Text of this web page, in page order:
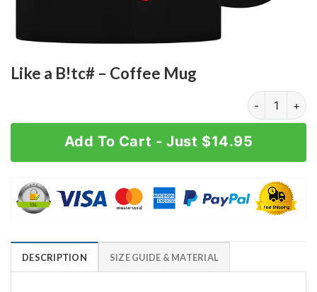
Like a B!tc# – Coffee Mug
Like a B!tc# -
Add To Cart - Just $14.95
DESCRIPTION SIZE GUIDE & MATERIAL